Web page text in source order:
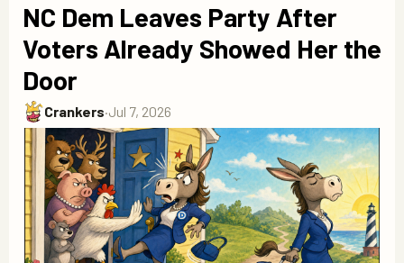
NC Dem Leaves Party After
Voters Already Showed Her the
Door
Crankers·Jul 7, 2026